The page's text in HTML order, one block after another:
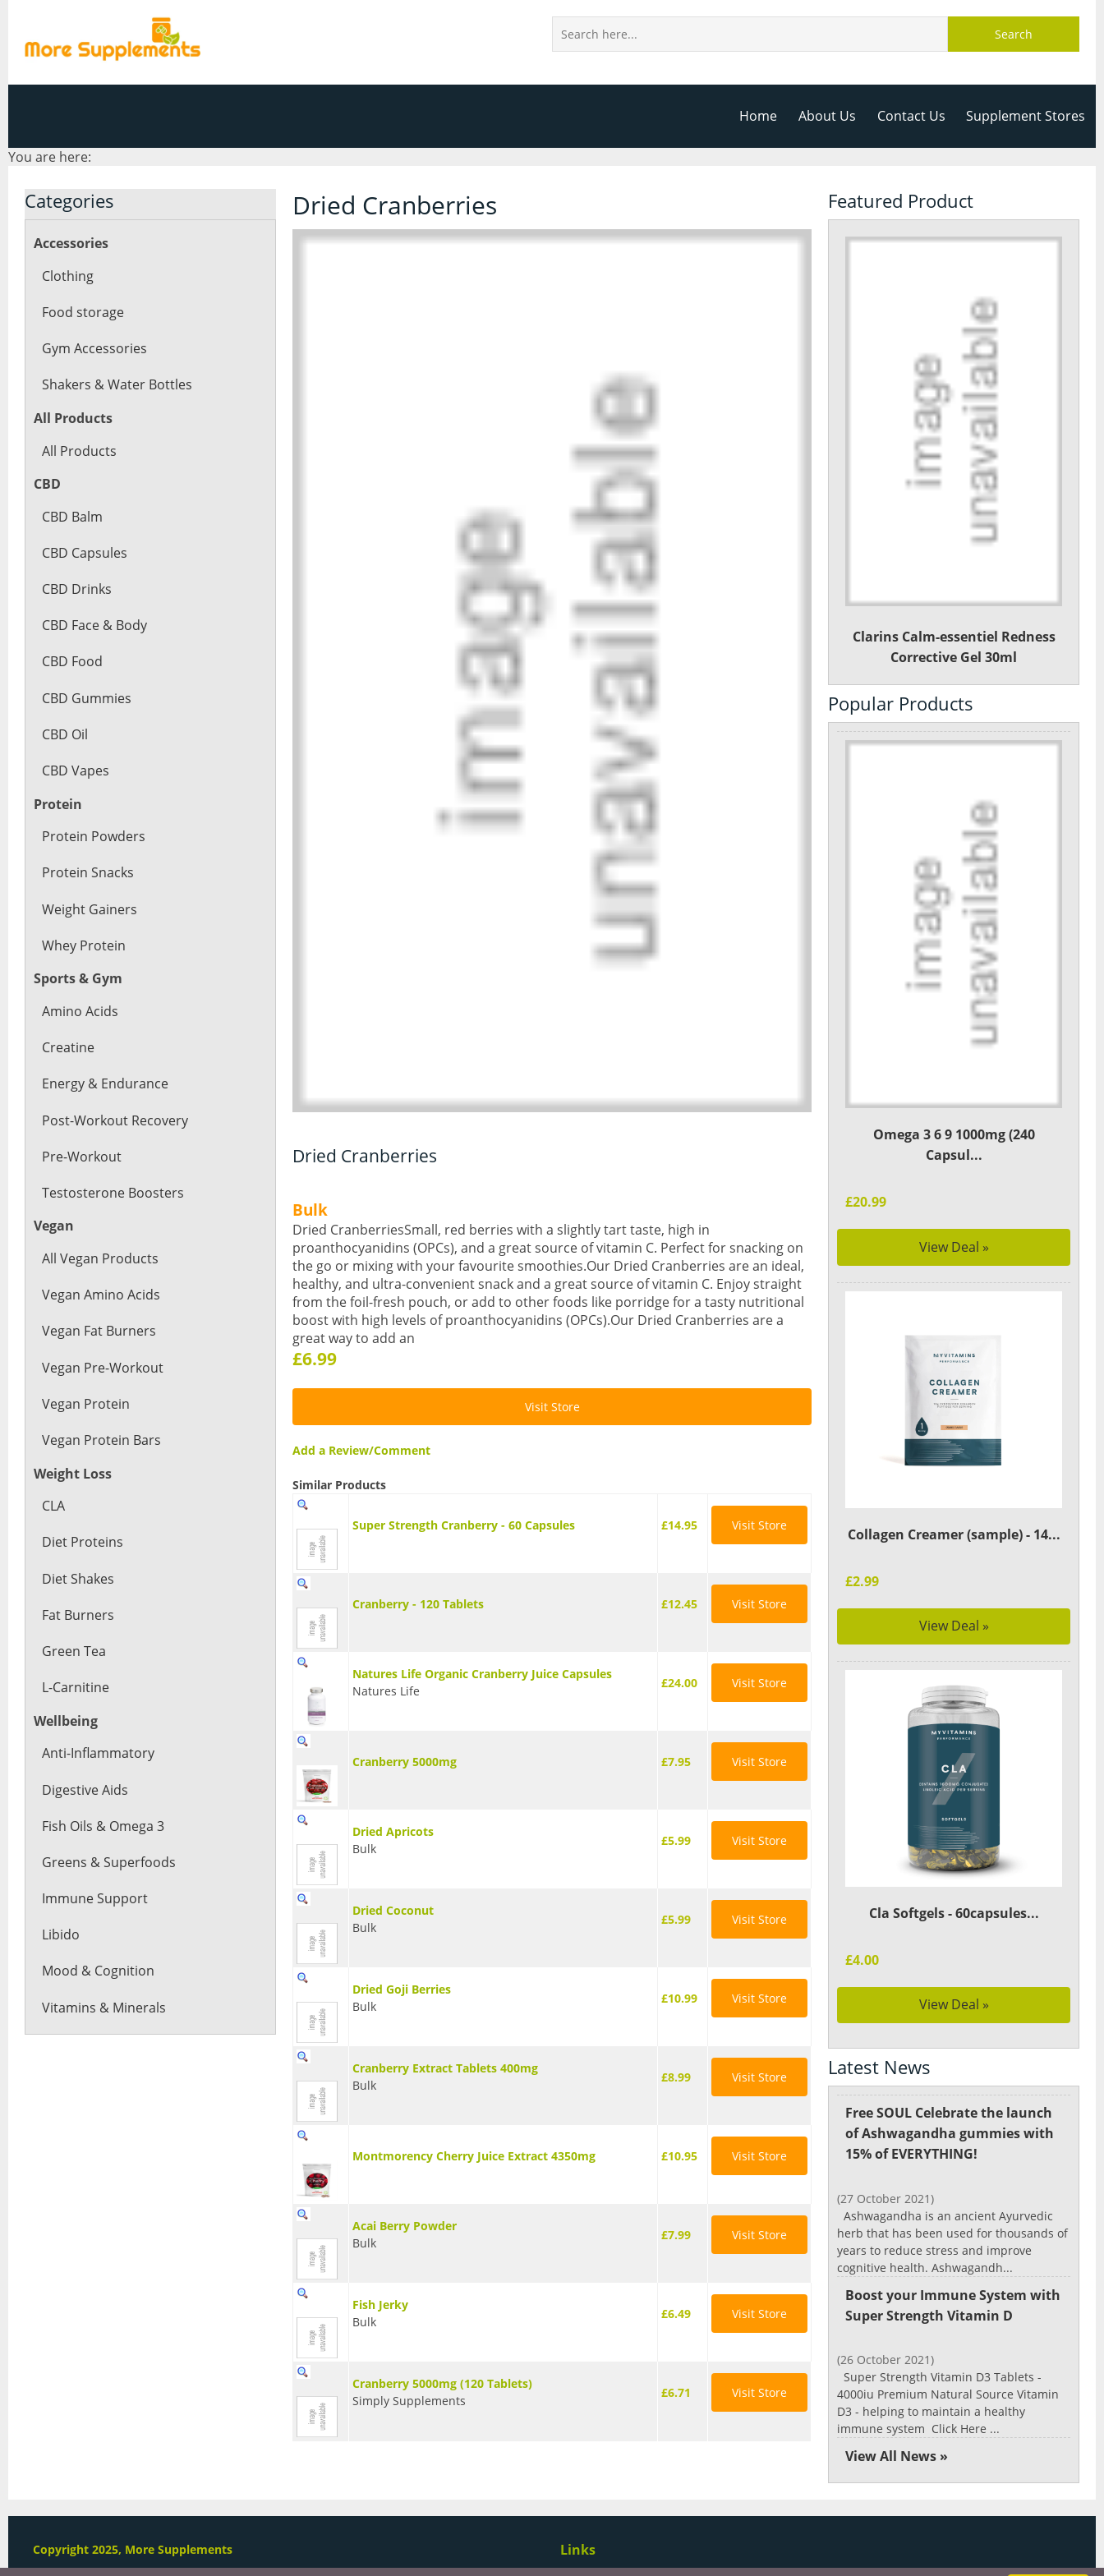
Search
Home About Us Contact Us Supplement Stores
You are here:
Categories
Accessories
Clothing
Food storage
Gym Accessories
Shakers & Water Bottles
All Products
All Products
CBD
CBD Balm
CBD Capsules
CBD Drinks
CBD Face & Body
CBD Food
CBD Gummies
CBD Oil
CBD Vapes
Protein
Protein Powders
Protein Snacks
Weight Gainers
Whey Protein
Sports & Gym
Amino Acids
Creatine
Energy & Endurance
Post-Workout Recovery
Pre-Workout
Testosterone Boosters
Vegan
All Vegan Products
Vegan Amino Acids
Vegan Fat Burners
Vegan Pre-Workout
Vegan Protein
Vegan Protein Bars
Weight Loss
CLA
Diet Proteins
Diet Shakes
Fat Burners
Green Tea
L-Carnitine
Wellbeing
Anti-Inflammatory
Digestive Aids
Fish Oils & Omega 3
Greens & Superfoods
Immune Support
Libido
Mood & Cognition
Vitamins & Minerals
Dried Cranberries
Dried Cranberries
Bulk
Dried CranberriesSmall, red berries with a slightly tart taste, high in
proanthocyanidins (OPCs), and a great source of vitamin C. Perfect for snacking on
the go or mixing with your favourite smoothies.Our Dried Cranberries are an ideal,
healthy, and ultra-convenient snack and a great source of vitamin C. Enjoy straight
from the foil-fresh pouch, or add to other foods like porridge for a tasty nutritional
boost with high levels of proanthocyanidins (OPCs).Our Dried Cranberries are a
great way to add an
£6.99
Visit Store
Add a Review/Comment
Similar Products
Super Strength Cranberry - 60 Capsules £14.95 Visit Store
Cranberry - 120 Tablets £12.45 Visit Store
Natures Life Organic Cranberry Juice Capsules
Natures Life
£24.00 Visit Store
Cranberry 5000mg £7.95 Visit Store
Dried Apricots
Bulk
£5.99 Visit Store
Dried Coconut
Bulk
£5.99 Visit Store
Dried Goji Berries
Bulk
£10.99 Visit Store
Cranberry Extract Tablets 400mg
Bulk
£8.99 Visit Store
Montmorency Cherry Juice Extract 4350mg £10.95 Visit Store
Acai Berry Powder
Bulk
£7.99 Visit Store
Fish Jerky
Bulk
£6.49 Visit Store
Cranberry 5000mg (120 Tablets)
Simply Supplements
£6.71 Visit Store
Featured Product
Clarins Calm-essentiel Redness
Corrective Gel 30ml
Popular Products
Omega 3 6 9 1000mg (240
Capsul...
£20.99
View Deal »
Collagen Creamer (sample) - 14...
£2.99
View Deal »
Cla Softgels - 60capsules...
£4.00
View Deal »
Latest News
Free SOUL Celebrate the launch
of Ashwagandha gummies with
15% of EVERYTHING!
(27 October 2021)
Ashwagandha is an ancient Ayurvedic
herb that has been used for thousands of
years to reduce stress and improve
cognitive health. Ashwagandh...
Boost your Immune System with
Super Strength Vitamin D
(26 October 2021)
Super Strength Vitamin D3 Tablets -
4000iu Premium Natural Source Vitamin
D3 - helping to maintain a healthy
immune system Click Here ...
View All News »
Copyright 2025, More Supplements Links